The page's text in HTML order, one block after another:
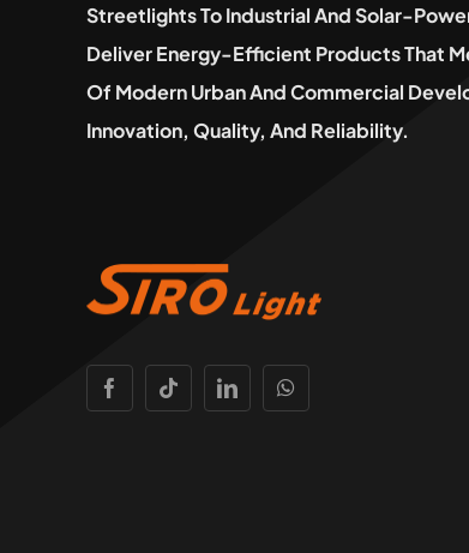
Streetlights To Industrial And Solar-
Deliver Energy-Efficient Products That
Of Modern Urban And Commercial
Innovation, Quality, And Reliability.